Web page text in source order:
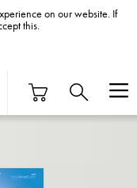
on our website. If
this.